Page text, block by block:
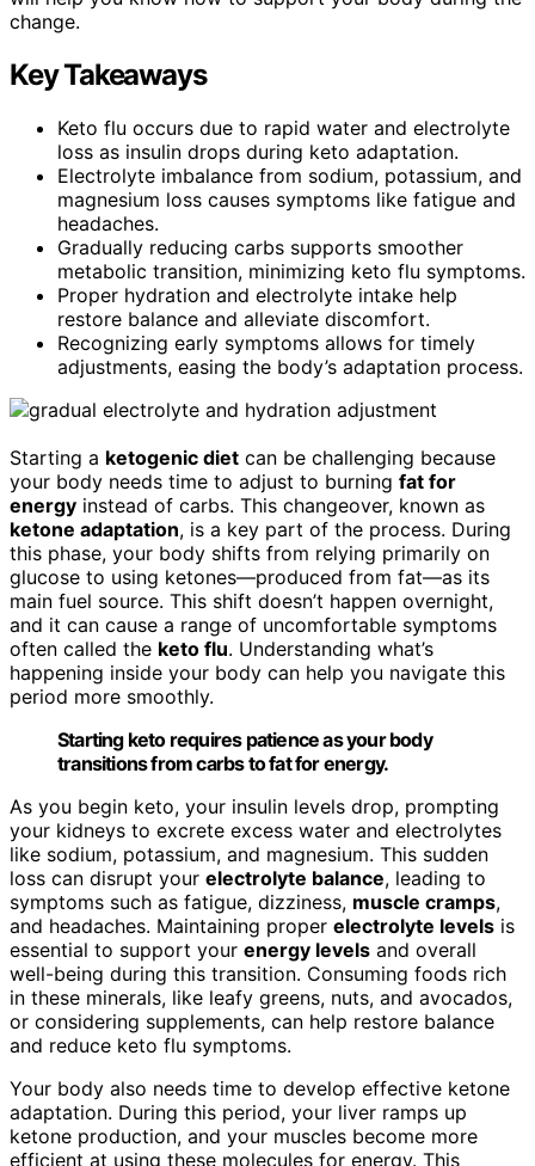
change.
Key Takeaways
Keto flu occurs due to rapid water and electrolyte
loss as insulin drops during keto adaptation.
Electrolyte imbalance from sodium, potassium, and
magnesium loss causes symptoms like fatigue and
headaches.
Gradually reducing carbs supports smoother
metabolic transition, minimizing keto flu symptoms.
Proper hydration and electrolyte intake help
restore balance and alleviate discomfort.
Recognizing early symptoms allows for timely
adjustments, easing the body’s adaptation process.
Starting a ketogenic diet can be challenging because
your body needs time to adjust to burning fat for
energy instead of carbs. This changeover, known as
ketone adaptation, is a key part of the process. During
this phase, your body shifts from relying primarily on
glucose to using ketones—produced from fat—as its
main fuel source. This shift doesn’t happen overnight,
and it can cause a range of uncomfortable symptoms
often called the keto flu. Understanding what’s
happening inside your body can help you navigate this
period more smoothly.
Starting keto requires patience as your body
transitions from carbs to fat for energy.
As you begin keto, your insulin levels drop, prompting
your kidneys to excrete excess water and electrolytes
like sodium, potassium, and magnesium. This sudden
loss can disrupt your electrolyte balance, leading to
symptoms such as fatigue, dizziness, muscle cramps,
and headaches. Maintaining proper electrolyte levels is
essential to support your energy levels and overall
well-being during this transition. Consuming foods rich
in these minerals, like leafy greens, nuts, and avocados,
or considering supplements, can help restore balance
and reduce keto flu symptoms.
Your body also needs time to develop effective ketone
adaptation. During this period, your liver ramps up
ketone production, and your muscles become more
efficient at using these molecules for energy. This